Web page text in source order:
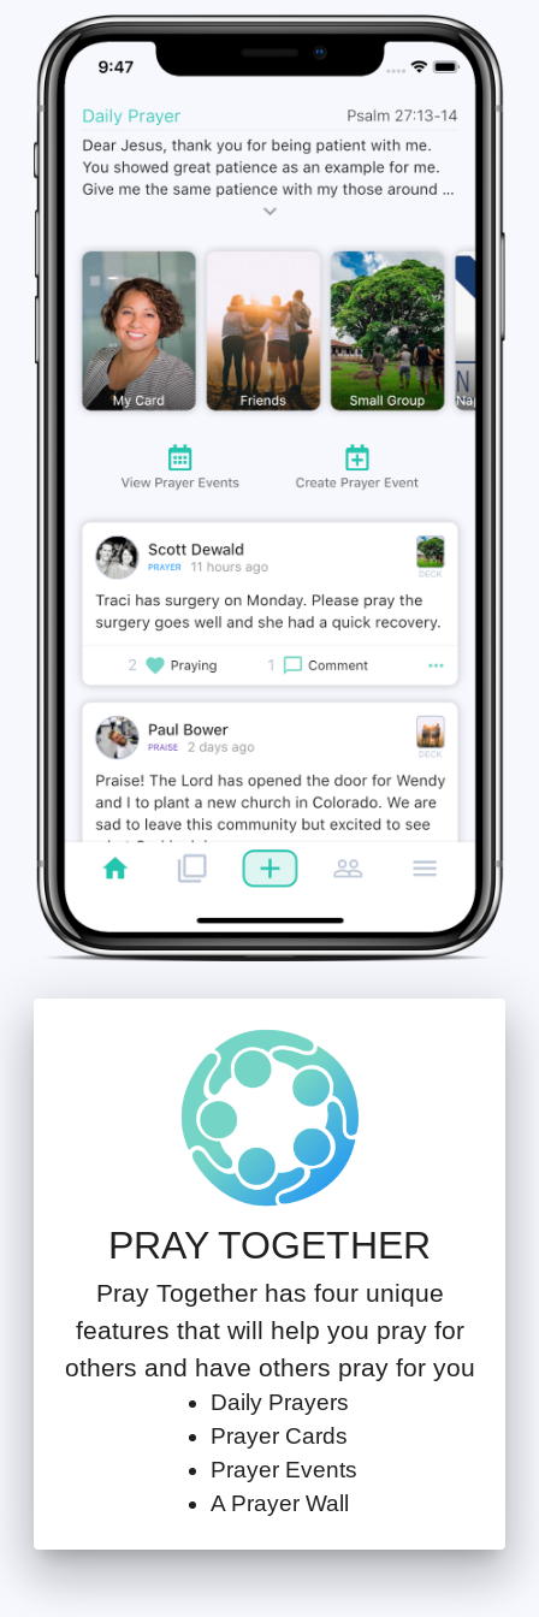
PRAY TOGETHER
Pray Together has four unique
features that will help you pray for
others and have others pray for you
Daily Prayers
Prayer Cards
Prayer Events
A Prayer Wall